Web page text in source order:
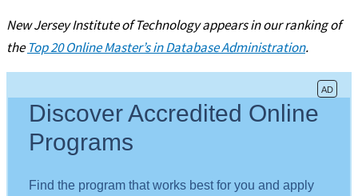
New Jersey Institute of Technology appears in our ranking of
the Top 20 Online Master’s in Database Administration.